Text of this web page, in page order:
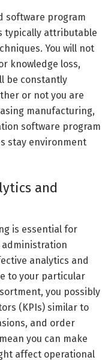
software program
typically attributable
You will not
knowledge loss,
be constantly
or not you are
manufacturing,
software program
stay environment
and
is essential for
administration
analytics and
to your particular
you possibly
(KPIs) similar to
and order
you can make
affect operational